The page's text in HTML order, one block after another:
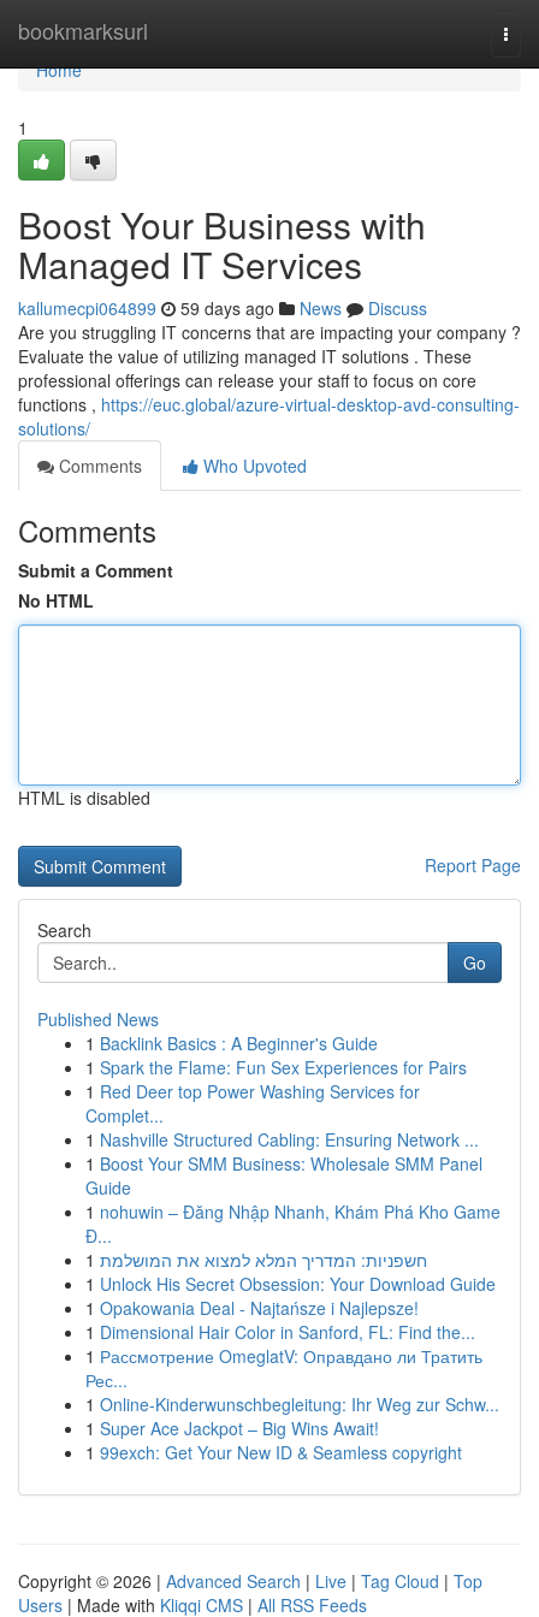
bookmarksurl
Home
Home
1
Boost Your Business with
Managed IT Services
kallumecpi064899 59 days ago News
Discuss
Are you struggling IT concerns that are impacting your company ?
Evaluate the value of utilizing managed IT solutions . These
professional offerings can release your staff to focus on core
functions , https://euc.global/azure-virtual-desktop-avd-consulting-
solutions/
Comments
Who Upvoted
Comments
Submit a Comment
No HTML
HTML is disabled
Report Page
Search
Go
Published News
1 Backlink Basics : A Beginner's Guide
1 Spark the Flame: Fun Sex Experiences for Pairs
1 Red Deer top Power Washing Services for
Complet...
1 Nashville Structured Cabling: Ensuring Network ...
1 Boost Your SMM Business: Wholesale SMM Panel
Guide
1 nohuwin – Đăng Nhập Nhanh, Khám Phá Kho Game
Đ...
1 חשפניות: המדריך המלא למצוא את המושלמת
1 Unlock His Secret Obsession: Your Download Guide
1 Opakowania Deal - Najtańsze i Najlepsze!
1 Dimensional Hair Color in Sanford, FL: Find the...
1 Рассмотрение OmeglatV: Оправдано ли Тратить
Рес...
1 Online-Kinderwunschbegleitung: Ihr Weg zur Schw...
1 Super Ace Jackpot – Big Wins Await!
1 99exch: Get Your New ID & Seamless copyright
Copyright © 2026 | Advanced Search | Live | Tag Cloud | Top
Users | Made with Kliqqi CMS | All RSS Feeds